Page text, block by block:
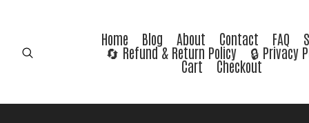
Home Blog About Contact FAQ
🔄 Refund & Return Policy 🔒 Privacy
Cart Checkout